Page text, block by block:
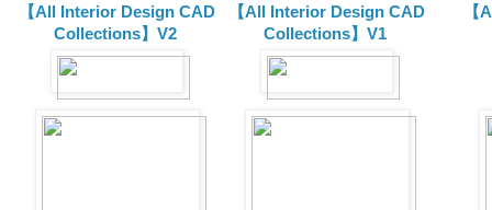
【All Interior Design CAD
Collections】V2
【All Interior Design CAD
Collections】V1
【